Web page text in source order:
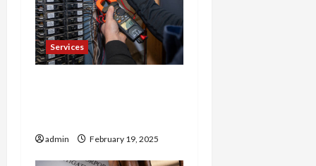
Services
admin February 19, 2025